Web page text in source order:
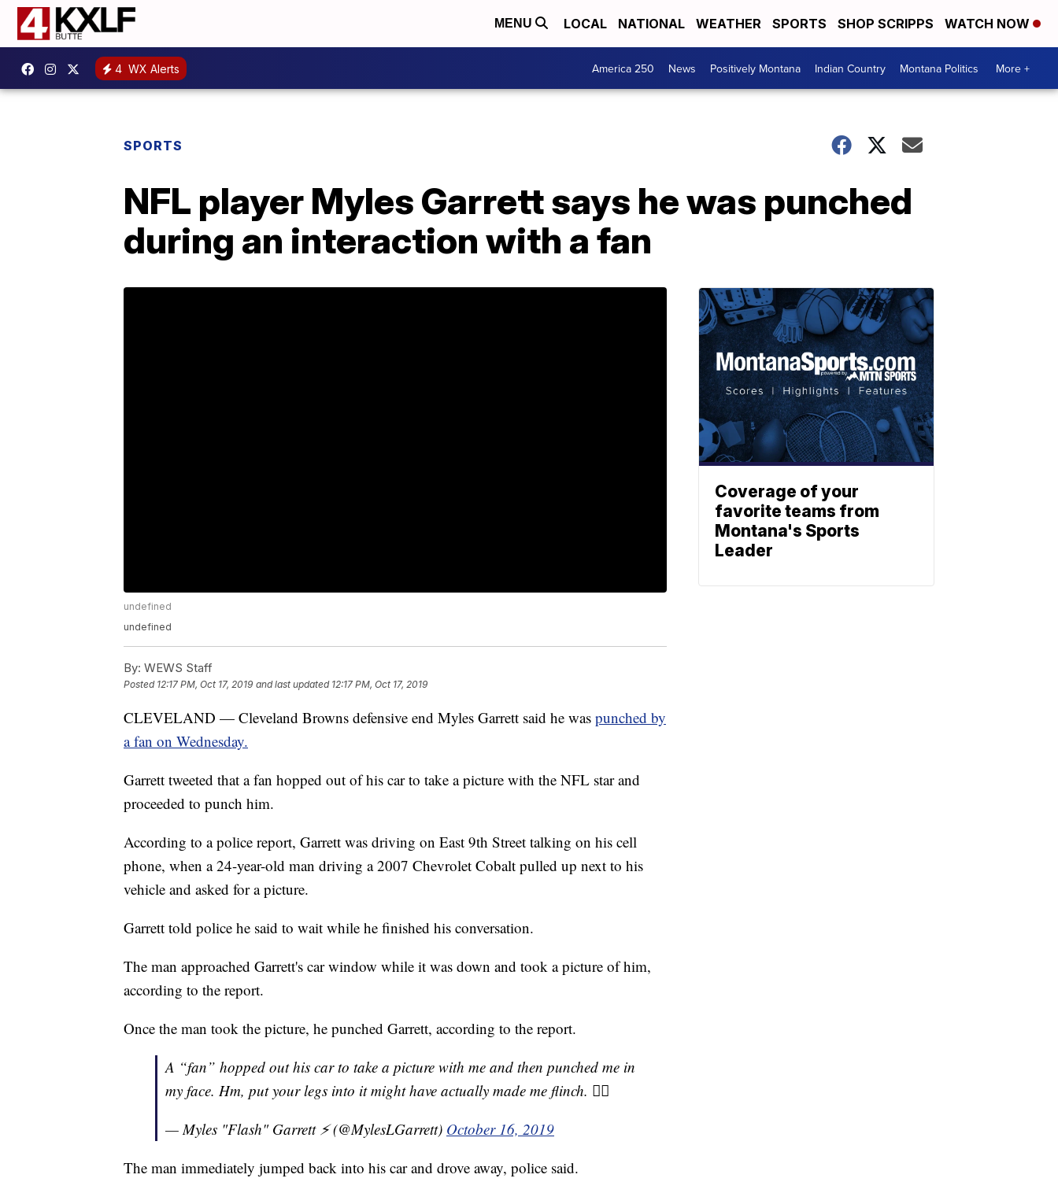
MENU LOCAL NATIONAL WEATHER SPORTS SHOP SCRIPPS WATCH NOW
4 WX Alerts America 250 News Positively Montana Indian Country Montana Politics More +
SPORTS
NFL player Myles Garrett says he was punched
during an interaction with a fan
undefined
undefined
By: WEWS Staff
Posted 12:17 PM, Oct 17, 2019 and last updated 12:17 PM, Oct 17, 2019
CLEVELAND — Cleveland Browns defensive end Myles Garrett said he was punched by
a fan on Wednesday.
Garrett tweeted that a fan hopped out of his car to take a picture with the NFL star and
proceeded to punch him.
According to a police report, Garrett was driving on East 9th Street talking on his cell
phone, when a 24-year-old man driving a 2007 Chevrolet Cobalt pulled up next to his
vehicle and asked for a picture.
Garrett told police he said to wait while he finished his conversation.
The man approached Garrett's car window while it was down and took a picture of him,
according to the report.
Once the man took the picture, he punched Garrett, according to the report.
A “fan” hopped out his car to take a picture with me and then punched me in
my face. Hm, put your legs into it might have actually made me flinch. 👍🏾
— Myles "Flash" Garrett ⚡️ (@MylesLGarrett) October 16, 2019
The man immediately jumped back into his car and drove away, police said.
Coverage of your
favorite teams from
Montana's Sports
Leader